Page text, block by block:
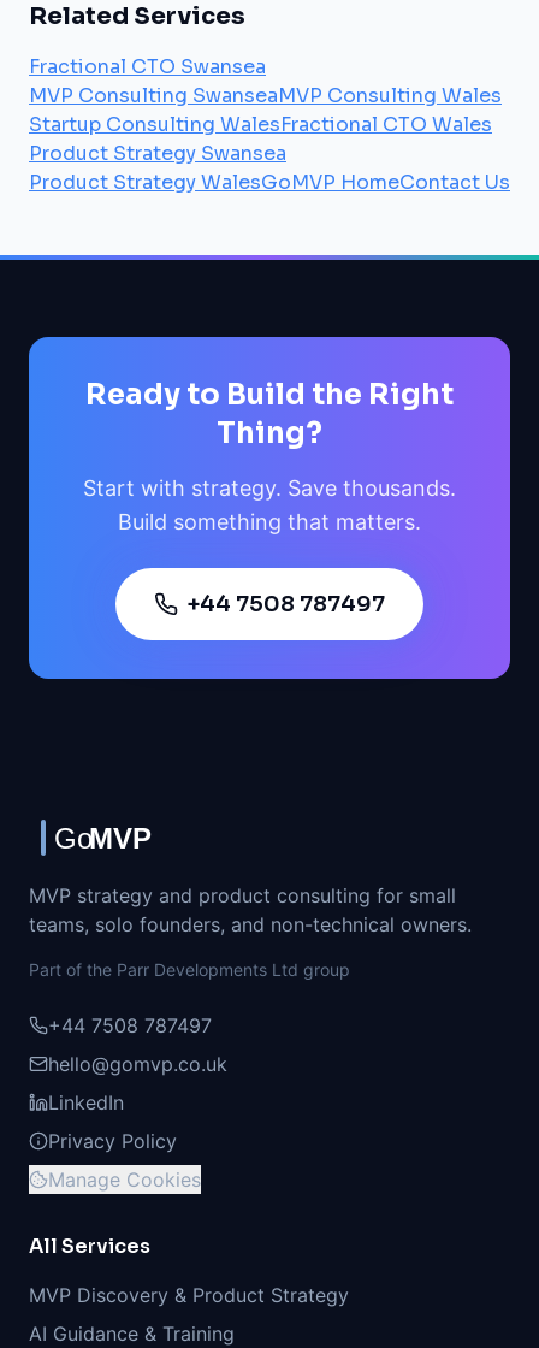
Related Services
Fractional CTO Swansea
MVP Consulting SwanseaMVP Consulting Wales
Startup Consulting WalesFractional CTO Wales
Product Strategy Swansea
Product Strategy WalesGoMVP HomeContact Us
Ready to Build the Right
Thing?
Start with strategy. Save thousands.
Build something that matters.
+44 7508 787497
MVP strategy and product consulting for small
teams, solo founders, and non-technical owners.
Part of the Parr Developments Ltd group
+44 7508 787497
hello@gomvp.co.uk
LinkedIn
Privacy Policy
Manage Cookies
All Services
MVP Discovery & Product Strategy
AI Guidance & Training